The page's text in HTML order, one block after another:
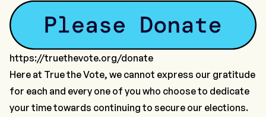
https://truethevote.org/donate
Here at True the Vote, we cannot express our gratitude
for each and every one of you who choose to dedicate
your time towards continuing to secure our elections.